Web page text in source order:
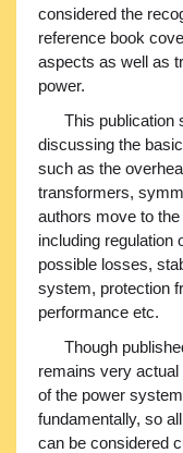
considered the
reference book
aspects as well as
power.
This publication
discussing the
such as the
transformers,
authors move to
including regulation
possible losses,
system, protection
performance etc.
Though
remains very
of the power
fundamentally, so
can be considered